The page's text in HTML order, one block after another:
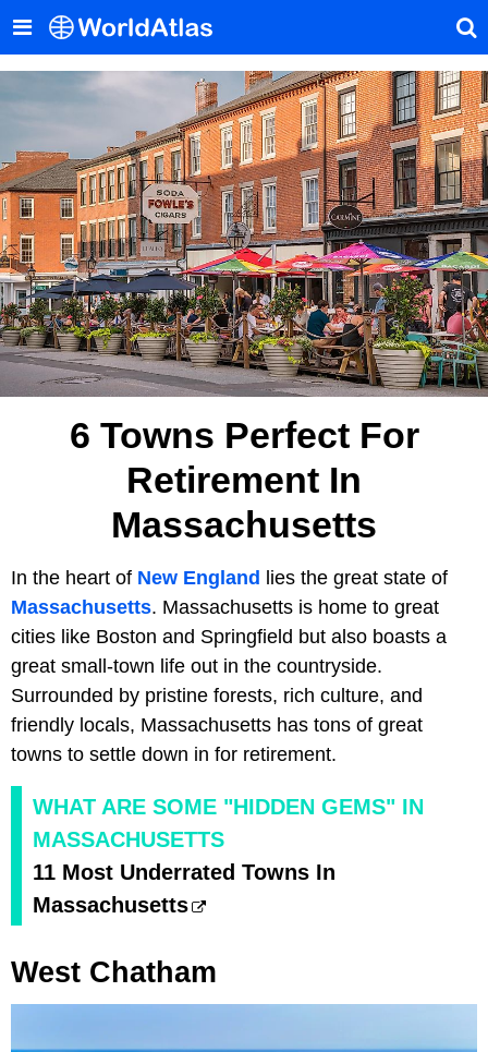
6 Towns Perfect For
Retirement In
Massachusetts
In the heart of New England lies the great state of
Massachusetts. Massachusetts is home to great
cities like Boston and Springfield but also boasts a
great small-town life out in the countryside.
Surrounded by pristine forests, rich culture, and
friendly locals, Massachusetts has tons of great
towns to settle down in for retirement.
WHAT ARE SOME "HIDDEN GEMS" IN
MASSACHUSETTS
11 Most Underrated Towns In
Massachusetts
West Chatham